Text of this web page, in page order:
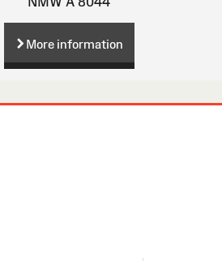
More information